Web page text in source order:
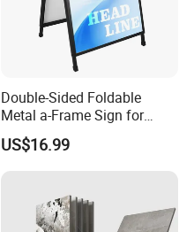
Double-Sided Foldable
Metal a-Frame Sign for
Outdoor Advertising
US$16.99